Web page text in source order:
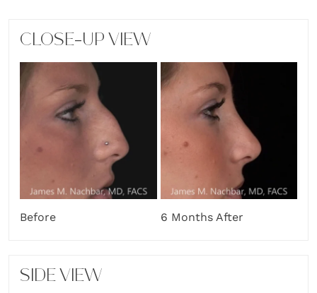
CLOSE-UP VIEW
Before 6 Months After
SIDE VIEW